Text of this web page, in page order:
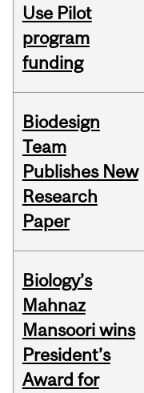
Use Pilot
program
funding
Biodesign
Team
Publishes New
Research
Paper
Biology’s
Mahnaz
Mansoori wins
President’s
Award for